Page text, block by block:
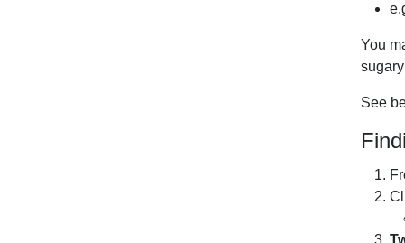
You
See